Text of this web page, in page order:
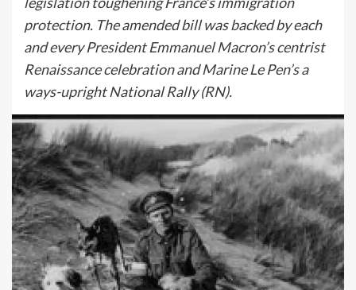
protection. The amended bill was backed by each
and every President Emmanuel Macron’s centrist
Renaissance celebration and Marine Le Pen’s a
ways-upright National Rally (RN).